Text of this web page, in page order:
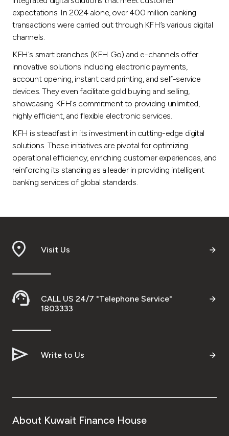
expectations. In 2024 alone, over 400 million banking
transactions were carried out through KFH’s various digital
channels.
KFH's smart branches (KFH Go) and e-channels offer
innovative solutions including electronic payments,
account opening, instant card printing, and self-service
devices. They even facilitate gold buying and selling,
showcasing KFH's commitment to providing unlimited,
highly efficient, and flexible electronic services.
KFH is steadfast in its investment in cutting-edge digital
solutions. These initiatives are pivotal for optimizing
operational efficiency, enriching customer experiences, and
reinforcing its standing as a leader in providing intelligent
banking services of global standards.
Visit Us
CALL US 24/7 "Telephone Service"
1803333
Write to Us
About Kuwait Finance House